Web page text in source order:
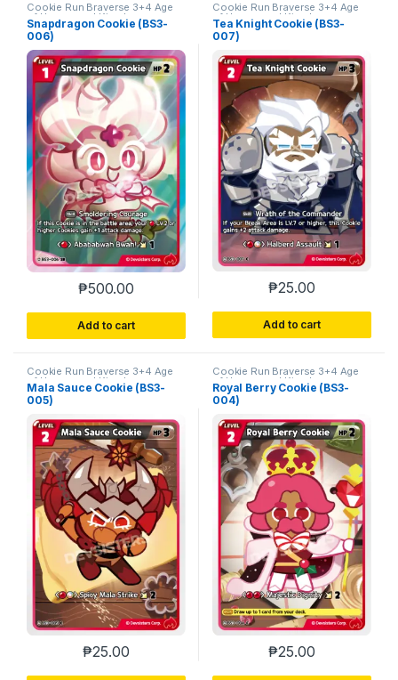
Cookie Run Braverse 3+4 Age
of Heroes and Kingdoms
Snapdragon Cookie (BS3-
006)
₱500.00
Add to cart
Cookie Run Braverse 3+4 Age
of Heroes and Kingdoms
Tea Knight Cookie (BS3-
007)
₱25.00
Add to cart
Cookie Run Braverse 3+4 Age
of Heroes and Kingdoms
Mala Sauce Cookie (BS3-
005)
₱25.00
Cookie Run Braverse 3+4 Age
of Heroes and Kingdoms
Royal Berry Cookie (BS3-
004)
₱25.00